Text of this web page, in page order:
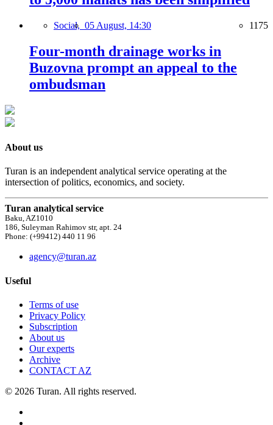
Social, 05 August, 14:30 1175
Four-month drainage works in
Buzovna prompt an appeal to the
ombudsman
About us
Turan is an independent analytical service operating at the
intersection of politics, economics, and society.
Turan analytical service
Baku, AZ1010
186, Suleyman Rahimov str, apt. 24
Phone: (+99412) 440 11 96
agency@turan.az
Useful
Terms of use
Privacy Policy
Subscription
About us
Our experts
Archive
CONTACT AZ
© 2026 Turan. All rights reserved.